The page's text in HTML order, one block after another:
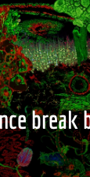
break